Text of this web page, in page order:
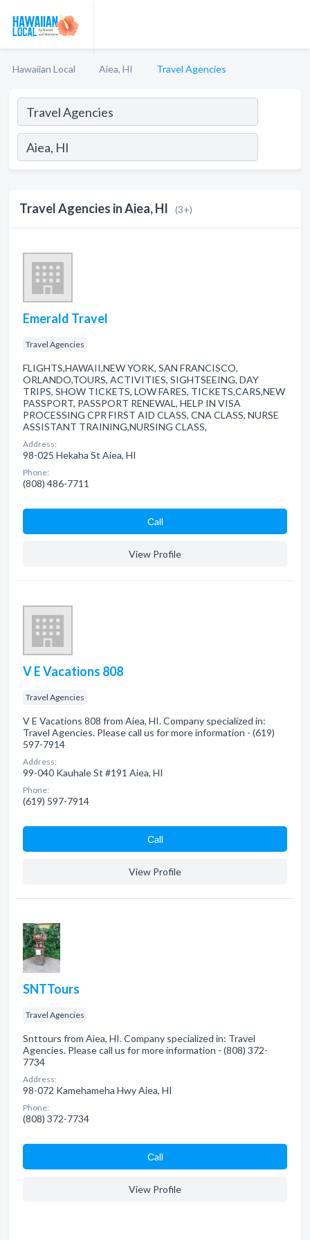
Hawaiian Local Aiea, HI Travel Agencies
Travel Agencies in Aiea, HI (3+)
Emerald Travel
Travel Agencies
FLIGHTS,HAWAII,NEW YORK, SAN FRANCISCO,
ORLANDO,TOURS, ACTIVITIES, SIGHTSEEING, DAY
TRIPS, SHOW TICKETS, LOW FARES, TICKETS,CARS,NEW
PASSPORT, PASSPORT RENEWAL, HELP IN VISA
PROCESSING CPR FIRST AID CLASS, CNA CLASS, NURSE
ASSISTANT TRAINING,NURSING CLASS,
Address:
98-025 Hekaha St Aiea, HI
Phone:
(808) 486-7711
Сall
View Profile
V E Vacations 808
Travel Agencies
V E Vacations 808 from Aiea, HI. Company specialized in:
Travel Agencies. Please call us for more information - (619)
597-7914
Address:
99-040 Kauhale St #191 Aiea, HI
Phone:
(619) 597-7914
Сall
View Profile
SNTTours
Travel Agencies
Snttours from Aiea, HI. Company specialized in: Travel
Agencies. Please call us for more information - (808) 372-
7734
Address:
98-072 Kamehameha Hwy Aiea, HI
Phone:
(808) 372-7734
Сall
View Profile